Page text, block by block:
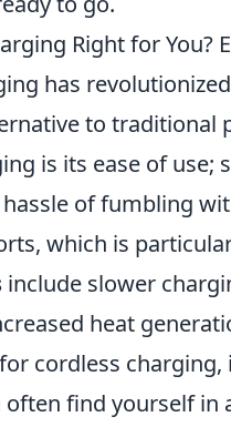
Right for You?
has
to traditional
is its ease of use;
of fumbling
which is
include slower
heat
cordless
find yourself in